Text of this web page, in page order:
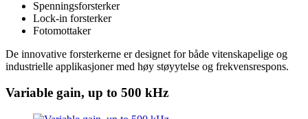
Spenningsforsterker
Lock-in forsterker
Fotomottaker
De innovative forsterkerne er designet for både vitenskapelige og
industrielle applikasjoner med høy støyytelse og frekvensrespons.
Variable gain, up to 500 kHz